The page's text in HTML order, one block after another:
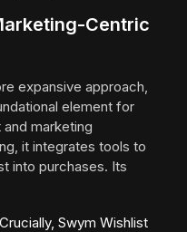
Centric
expansive approach,
element for
marketing
it integrates tools to
into purchases. Its
Crucially, Swym Wishlist